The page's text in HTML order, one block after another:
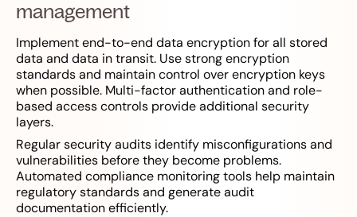
management
Implement end-to-end data encryption for all stored
data and data in transit. Use strong encryption
standards and maintain control over encryption keys
when possible. Multi-factor authentication and role-
based access controls provide additional security
layers.
Regular security audits identify misconfigurations and
vulnerabilities before they become problems.
Automated compliance monitoring tools help maintain
regulatory standards and generate audit
documentation efficiently.